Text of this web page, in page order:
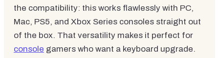
the compatibility: this works flawlessly with PC,
Mac, PS5, and Xbox Series consoles straight out
of the box. That versatility makes it perfect for
console gamers who want a keyboard upgrade.